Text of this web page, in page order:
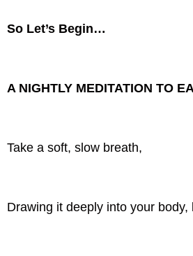
So Let’s Begin…
A NIGHTLY MEDITATION TO
Take a soft, slow breath,
Drawing it deeply into your